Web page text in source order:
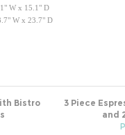
W x 15.1" D
W x 23.7" D
Bistro
3 Piece
and